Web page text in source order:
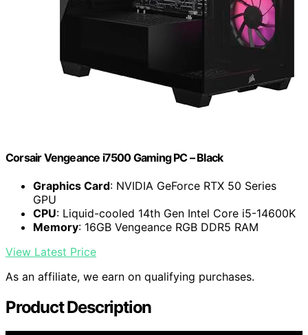
Corsair Vengeance i7500 Gaming PC – Black
Graphics Card: NVIDIA GeForce RTX 50 Series
GPU
CPU: Liquid-cooled 14th Gen Intel Core i5-14600K
Memory: 16GB Vengeance RGB DDR5 RAM
View Latest Price
As an affiliate, we earn on qualifying purchases.
Product Description